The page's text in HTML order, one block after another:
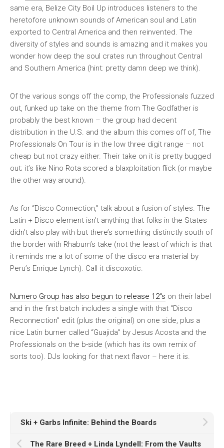
same era, Belize City Boil Up introduces listeners to the
heretofore unknown sounds of American soul and Latin
exported to Central America and then reinvented. The
diversity of styles and sounds is amazing and it makes you
wonder how deep the soul crates run throughout Central
and Southern America (hint: pretty damn deep we think).
Of the various songs off the comp, the Professionals fuzzed
out, funked up take on the theme from The Godfather is
probably the best known – the group had decent
distribution in the U.S. and the album this comes off of, The
Professionals On Tour is in the low three digit range – not
cheap but not crazy either. Their take on it is pretty bugged
out; it’s like Nino Rota scored a blaxploitation flick (or maybe
the other way around).
As for “Disco Connection,” talk about a fusion of styles. The
Latin + Disco element isn’t anything that folks in the States
didn’t also play with but there’s something distinctly south of
the border with Rhaburn’s take (not the least of which is that
it reminds me a lot of some of the disco era material by
Peru’s Enrique Lynch). Call it discoxotic.
Numero Group has also begun to release 12″s on their label
and in the first batch includes a single with that “Disco
Reconnection” edit (plus the original) on one side, plus a
nice Latin burner called “Guajida” by Jesus Acosta and the
Professionals on the b-side (which has its own remix of
sorts too). DJs looking for that next flavor – here it is.
Ski + Garbs Infinite: Behind the Boards
The Rare Breed + Linda Lyndell: From the Vaults